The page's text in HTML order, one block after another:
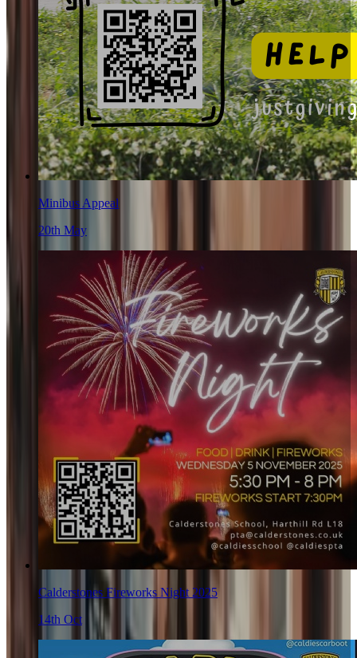
Minibus Appeal
20th May
Calderstones Fireworks Night 2025
14th Oct